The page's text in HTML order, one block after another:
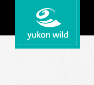
Adventures